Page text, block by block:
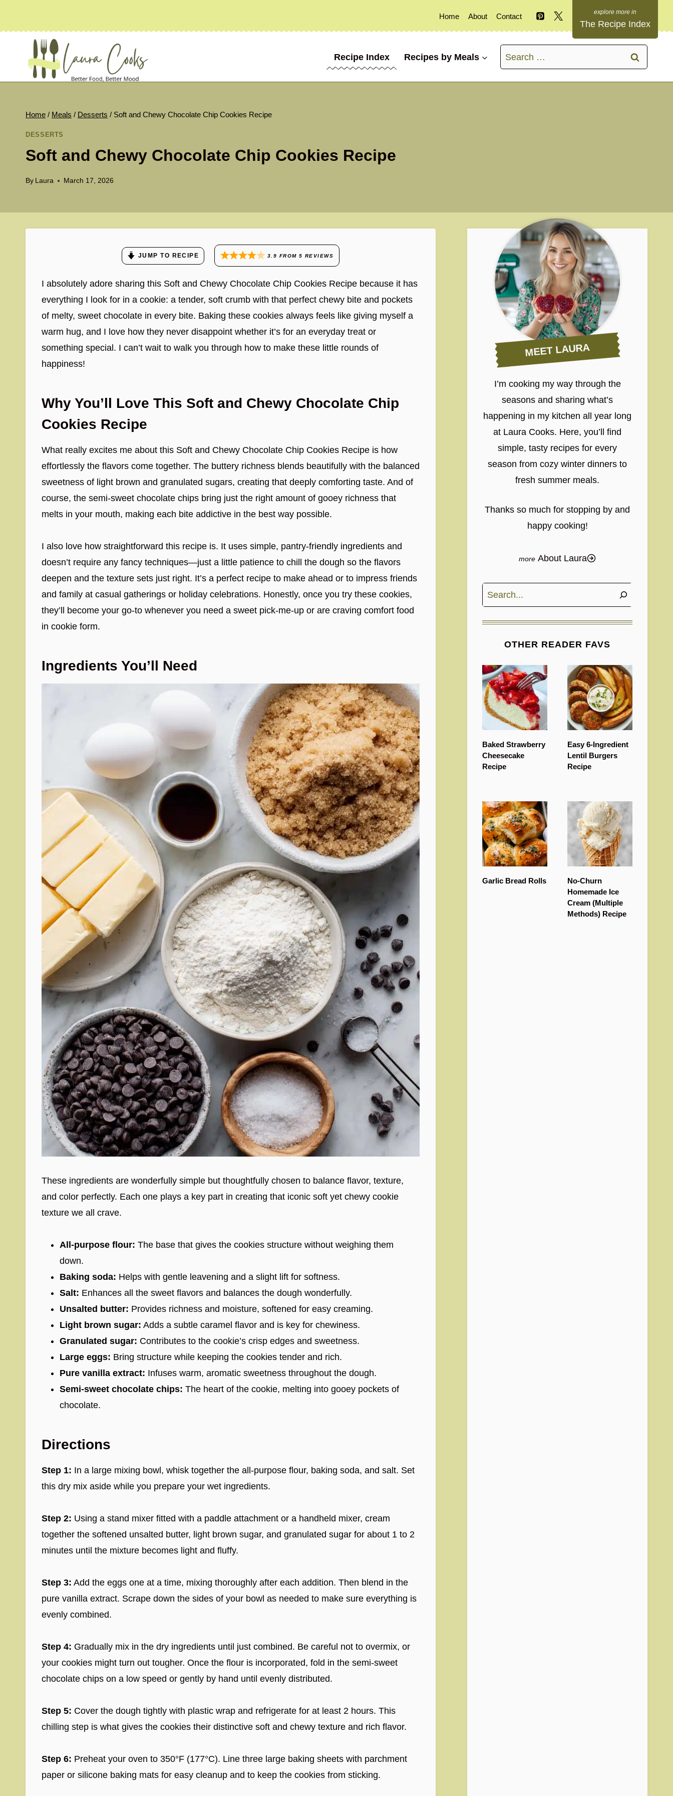
Home About Contact
The Recipe Index
Recipe Index Recipes by Meals
Search
for:
Home / Meals / Desserts / Soft and Chewy Chocolate Chip Cookies Recipe
DESSERTS
Soft and Chewy Chocolate Chip Cookies Recipe
By Laura March 17, 2026
JUMP TO RECIPE 3.9 FROM 5 REVIEWS
I absolutely adore sharing this Soft and Chewy Chocolate Chip Cookies Recipe because it has
everything I look for in a cookie: a tender, soft crumb with that perfect chewy bite and pockets
of melty, sweet chocolate in every bite. Baking these cookies always feels like giving myself a
warm hug, and I love how they never disappoint whether it’s for an everyday treat or
something special. I can’t wait to walk you through how to make these little rounds of
happiness!
Why You’ll Love This Soft and Chewy Chocolate Chip
Cookies Recipe
What really excites me about this Soft and Chewy Chocolate Chip Cookies Recipe is how
effortlessly the flavors come together. The buttery richness blends beautifully with the balanced
sweetness of light brown and granulated sugars, creating that deeply comforting taste. And of
course, the semi-sweet chocolate chips bring just the right amount of gooey richness that
melts in your mouth, making each bite addictive in the best way possible.
I also love how straightforward this recipe is. It uses simple, pantry-friendly ingredients and
doesn’t require any fancy techniques—just a little patience to chill the dough so the flavors
deepen and the texture sets just right. It’s a perfect recipe to make ahead or to impress friends
and family at casual gatherings or holiday celebrations. Honestly, once you try these cookies,
they’ll become your go-to whenever you need a sweet pick-me-up or are craving comfort food
in cookie form.
Ingredients You’ll Need
These ingredients are wonderfully simple but thoughtfully chosen to balance flavor, texture,
and color perfectly. Each one plays a key part in creating that iconic soft yet chewy cookie
texture we all crave.
All-purpose flour: The base that gives the cookies structure without weighing them
down.
Baking soda: Helps with gentle leavening and a slight lift for softness.
Salt: Enhances all the sweet flavors and balances the dough wonderfully.
Unsalted butter: Provides richness and moisture, softened for easy creaming.
Light brown sugar: Adds a subtle caramel flavor and is key for chewiness.
Granulated sugar: Contributes to the cookie’s crisp edges and sweetness.
Large eggs: Bring structure while keeping the cookies tender and rich.
Pure vanilla extract: Infuses warm, aromatic sweetness throughout the dough.
Semi-sweet chocolate chips: The heart of the cookie, melting into gooey pockets of
chocolate.
Directions
Step 1: In a large mixing bowl, whisk together the all-purpose flour, baking soda, and salt. Set
this dry mix aside while you prepare your wet ingredients.
Step 2: Using a stand mixer fitted with a paddle attachment or a handheld mixer, cream
together the softened unsalted butter, light brown sugar, and granulated sugar for about 1 to 2
minutes until the mixture becomes light and fluffy.
Step 3: Add the eggs one at a time, mixing thoroughly after each addition. Then blend in the
pure vanilla extract. Scrape down the sides of your bowl as needed to make sure everything is
evenly combined.
Step 4: Gradually mix in the dry ingredients until just combined. Be careful not to overmix, or
your cookies might turn out tougher. Once the flour is incorporated, fold in the semi-sweet
chocolate chips on a low speed or gently by hand until evenly distributed.
Step 5: Cover the dough tightly with plastic wrap and refrigerate for at least 2 hours. This
chilling step is what gives the cookies their distinctive soft and chewy texture and rich flavor.
Step 6: Preheat your oven to 350°F (177°C). Line three large baking sheets with parchment
paper or silicone baking mats for easy cleanup and to keep the cookies from sticking.
MEET LAURA
I’m cooking my way through the
seasons and sharing what’s
happening in my kitchen all year long
at Laura Cooks. Here, you’ll find
simple, tasty recipes for every
season from cozy winter dinners to
fresh summer meals.
Thanks so much for stopping by and
happy cooking!
About Laura
Search
OTHER READER FAVS
Baked Strawberry
Cheesecake
Recipe
Easy 6-Ingredient
Lentil Burgers
Recipe
Garlic Bread Rolls
No-Churn
Homemade Ice
Cream (Multiple
Methods) Recipe